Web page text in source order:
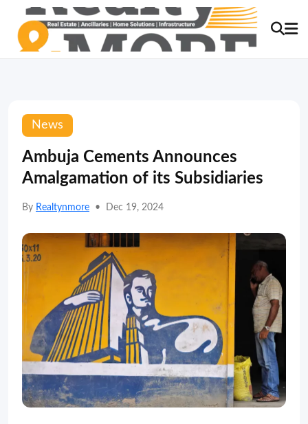
News
Ambuja Cements Announces
Amalgamation of its Subsidiaries
By Realtynmore • Dec 19, 2024